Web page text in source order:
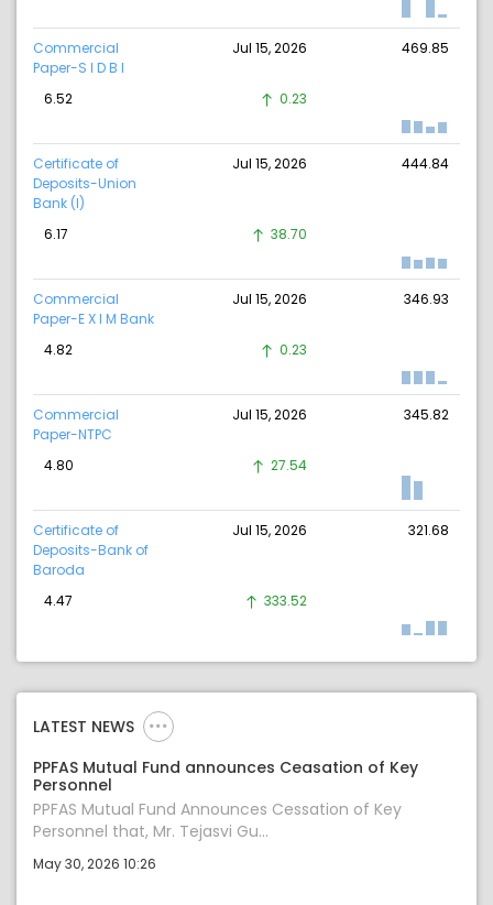
Commercial
Paper-S I D B I
Jul 15, 2026 469.85
6.52 0.23
Certificate of
Deposits-Union
Bank (I)
Jul 15, 2026 444.84
6.17 38.70
Commercial
Paper-E X I M Bank
Jul 15, 2026 346.93
4.82 0.23
Commercial
Paper-NTPC
Jul 15, 2026 345.82
4.80 27.54
Certificate of
Deposits-Bank of
Baroda
Jul 15, 2026 321.68
4.47 333.52
LATEST NEWS
PPFAS Mutual Fund announces Ceasation of Key
Personnel
PPFAS Mutual Fund Announces Cessation of Key
Personnel that, Mr. Tejasvi Gu...
May 30, 2026 10:26